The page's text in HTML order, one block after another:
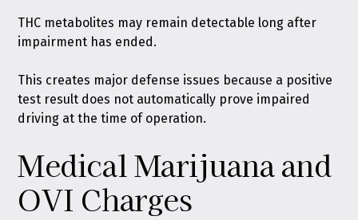
THC metabolites may remain detectable long after
impairment has ended.
This creates major defense issues because a positive
test result does not automatically prove impaired
driving at the time of operation.
Medical Marijuana and
OVI Charges